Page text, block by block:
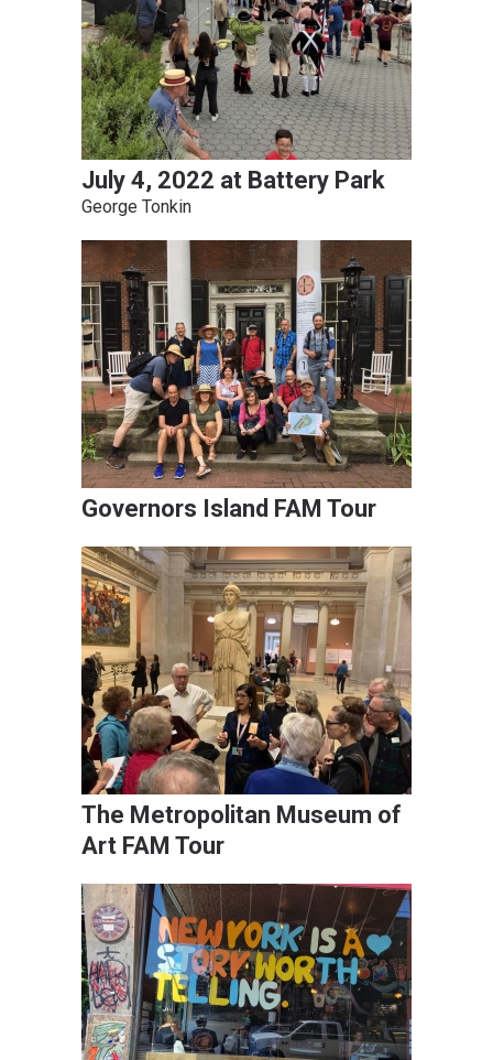
July 4, 2022 at Battery Park
George Tonkin
Governors Island FAM Tour
The Metropolitan Museum of
Art FAM Tour